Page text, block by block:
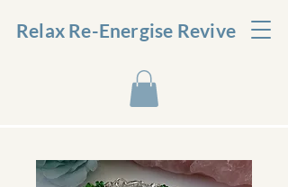
Relax Re-Energise Revive